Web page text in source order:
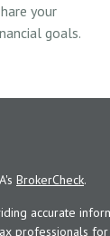
your
goals.
BrokerCheck.
accurate
professionals